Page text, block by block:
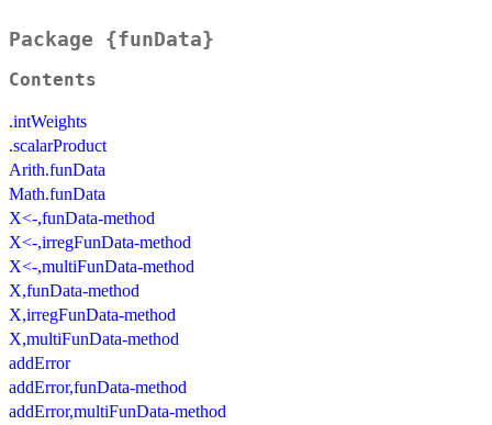
Package {funData}
Contents
.intWeights
.scalarProduct
Arith.funData
Math.funData
X<-,funData-method
X<-,irregFunData-method
X<-,multiFunData-method
X,funData-method
X,irregFunData-method
X,multiFunData-method
addError
addError,funData-method
addError,multiFunData-method